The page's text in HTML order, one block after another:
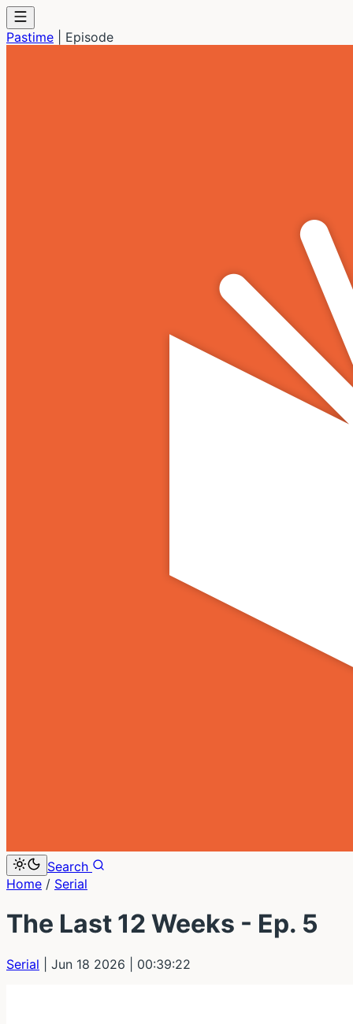
Pastime Episode
Search
Home / Serial
The Last 12 Weeks - Ep. 5
Serial | Jun 18 2026 | 00:39:22